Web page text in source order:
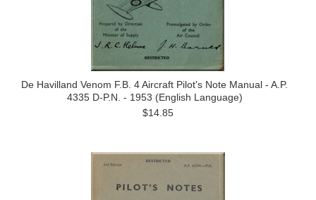
De Havilland Venom F.B. 4 Aircraft Pilot's Note Manual - A.P.
4335 D-P.N. - 1953 (English Language)
$14.85